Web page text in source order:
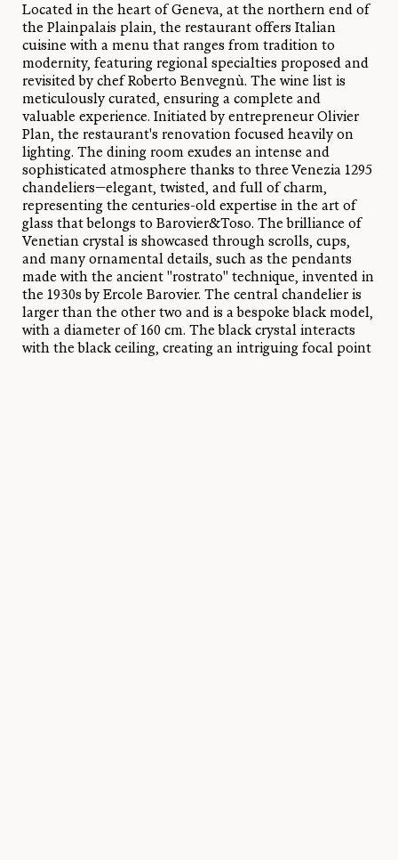
Located in the heart of Geneva, at the northern end of
the Plainpalais plain, the restaurant offers Italian
cuisine with a menu that ranges from tradition to
modernity, featuring regional specialties proposed and
revisited by chef Roberto Benvegnù. The wine list is
meticulously curated, ensuring a complete and
valuable experience. Initiated by entrepreneur Olivier
Plan, the restaurant's renovation focused heavily on
lighting. The dining room exudes an intense and
sophisticated atmosphere thanks to three Venezia 1295
chandeliers—elegant, twisted, and full of charm,
representing the centuries-old expertise in the art of
glass that belongs to Barovier&Toso. The brilliance of
Venetian crystal is showcased through scrolls, cups,
and many ornamental details, such as the pendants
made with the ancient "rostrato" technique, invented in
the 1930s by Ercole Barovier. The central chandelier is
larger than the other two and is a bespoke black model,
with a diameter of 160 cm. The black crystal interacts
with the black ceiling, creating an intriguing focal point